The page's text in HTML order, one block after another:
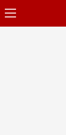
Primary
Menu